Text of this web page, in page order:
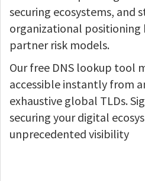
securing ecosystems, and
organizational positioning
partner risk models.
Our free DNS lookup tool
accessible instantly from
exhaustive global TLDs.
securing your digital
unprecedented visibility